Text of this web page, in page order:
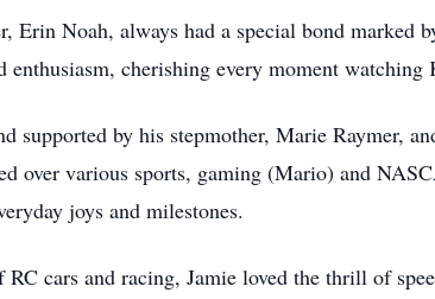
Erin Noah, always had a special bond marked
enthusiasm, cherishing every moment watching
supported by his stepmother, Marie Raymer,
over various sports, gaming (Mario) and
joys and milestones.
RC cars and racing, Jamie loved the thrill of